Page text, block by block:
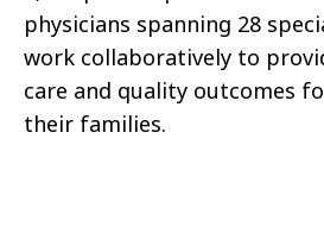
physicians spanning 28
work collaboratively to
care and quality outcomes
their families.